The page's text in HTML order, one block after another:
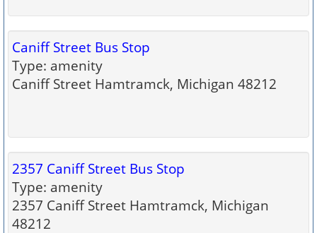
Caniff Street Bus Stop
Type: amenity
Caniff Street Hamtramck, Michigan 48212
2357 Caniff Street Bus Stop
Type: amenity
2357 Caniff Street Hamtramck, Michigan
48212